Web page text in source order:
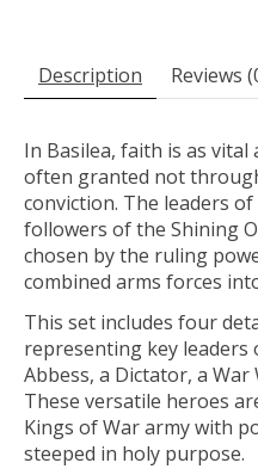
Description Reviews
In Basilea, faith is as vital
often granted not
conviction. The leaders
followers of the Shining
chosen by the ruling
combined arms forces
This set includes four
representing key leaders
Abbess, a Dictator, a War
These versatile heroes
Kings of War army with
steeped in holy purpose.